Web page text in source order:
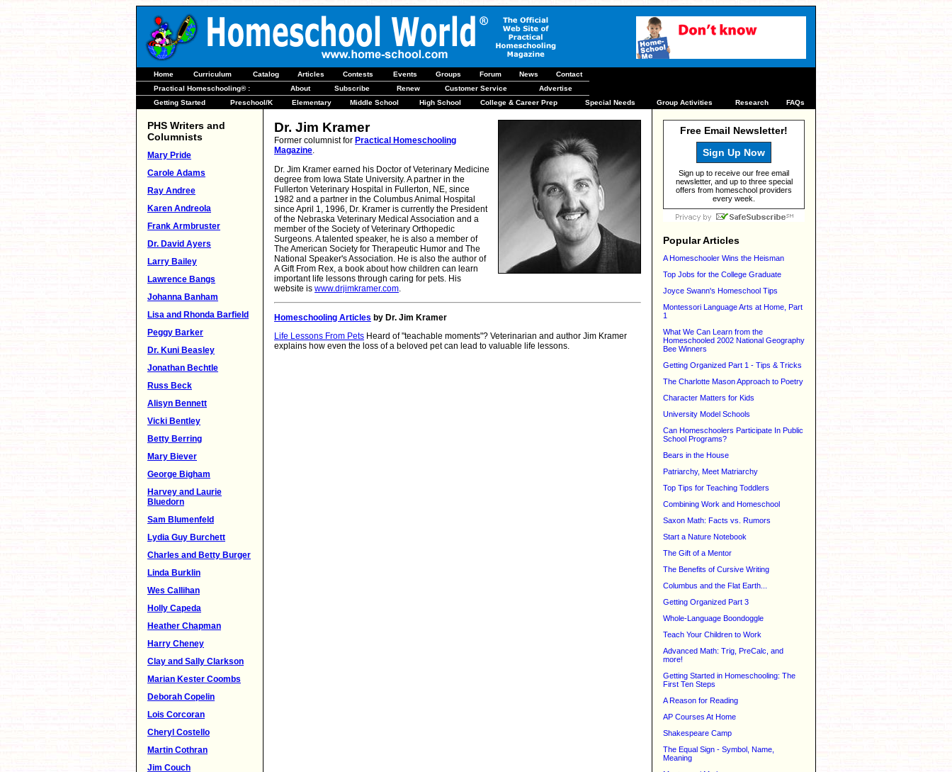
Home Curriculum Catalog Articles Contests Events Groups Forum News
Contact
Practical Homeschooling® :
About Subscribe Renew Customer Service
Advertise
Getting Started
Preschool/K Elementary Middle School High School College & Career Prep Special Needs Group Activities Research FAQs
PHS Writers and
Columnists
Mary Pride
Carole Adams
Ray Andree
Karen Andreola
Frank Armbruster
Dr. David Ayers
Larry Bailey
Lawrence Bangs
Johanna Banham
Lisa and Rhonda Barfield
Peggy Barker
Dr. Kuni Beasley
Jonathan Bechtle
Russ Beck
Alisyn Bennett
Vicki Bentley
Betty Berring
Mary Biever
George Bigham
Harvey and Laurie
Bluedorn
Sam Blumenfeld
Lydia Guy Burchett
Charles and Betty Burger
Linda Burklin
Wes Callihan
Holly Capeda
Heather Chapman
Harry Cheney
Clay and Sally Clarkson
Marian Kester Coombs
Deborah Copelin
Lois Corcoran
Cheryl Costello
Martin Cothran
Jim Couch
Dr. Jim Kramer
Former columnist for Practical Homeschooling
Magazine.
Dr. Jim Kramer earned his Doctor of Veterinary Medicine
degree from Iowa State University. A partner in the
Fullerton Veterinary Hospital in Fullerton, NE, since
1982 and a partner in the Columbus Animal Hospital
since April 1, 1996, Dr. Kramer is currently the President
of the Nebraska Veterinary Medical Association and a
member of the Society of Veterinary Orthopedic
Surgeons. A talented speaker, he is also a member of
The American Society for Therapeutic Humor and The
National Speaker's Association. He is also the author of
A Gift From Rex, a book about how children can learn
important life lessons through caring for pets. His
website is www.drjimkramer.com
Homeschooling Articles by Dr. Jim Kramer
Life Lessons From Pets Heard of "teachable moments"? Veterinarian and author Jim Kramer
explains how even the loss of a beloved pet can lead to valuable life lessons.
Free Email Newsletter!
Sign Up Now
Sign up to receive our free email
newsletter, and up to three special
offers from homeschool providers
every week.
Popular Articles
A Homeschooler Wins the Heisman
Top Jobs for the College Graduate
Joyce Swann's Homeschool Tips
Montessori Language Arts at Home, Part
1
What We Can Learn from the
Homeschooled 2002 National Geography
Bee Winners
Getting Organized Part 1 - Tips & Tricks
The Charlotte Mason Approach to Poetry
Character Matters for Kids
University Model Schools
Can Homeschoolers Participate In Public
School Programs?
Bears in the House
Patriarchy, Meet Matriarchy
Top Tips for Teaching Toddlers
Combining Work and Homeschool
Saxon Math: Facts vs. Rumors
Start a Nature Notebook
The Gift of a Mentor
The Benefits of Cursive Writing
Columbus and the Flat Earth...
Getting Organized Part 3
Whole-Language Boondoggle
Teach Your Children to Work
Advanced Math: Trig, PreCalc, and
more!
Getting Started in Homeschooling: The
First Ten Steps
A Reason for Reading
AP Courses At Home
Shakespeare Camp
The Equal Sign - Symbol, Name,
Meaning